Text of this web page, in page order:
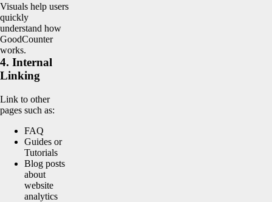
Visuals help users
quickly
understand how
GoodCounter
works.
4. Internal
Linking
Link to other
pages such as:
FAQ
Guides or
Tutorials
Blog posts
about
website
analytics